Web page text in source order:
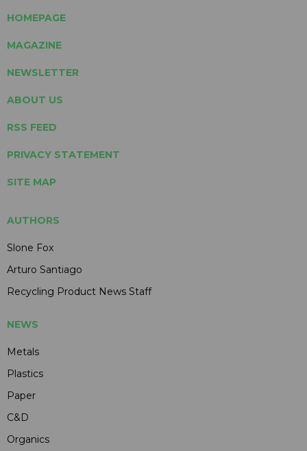
HOMEPAGE
MAGAZINE
NEWSLETTER
ABOUT US
RSS FEED
PRIVACY STATEMENT
SITE MAP
AUTHORS
Slone Fox
Arturo Santiago
Recycling Product News Staff
NEWS
Metals
Plastics
Paper
C&D
Organics